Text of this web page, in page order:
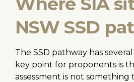
NSW SSD
The SSD pathway has
key point for proponents is
assessment is not something